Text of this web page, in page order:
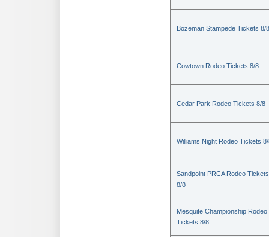
Bozeman Stampede Tickets 8/8
Cowtown Rodeo Tickets 8/8
Cedar Park Rodeo Tickets 8/8
Williams Night Rodeo Tickets
Sandpoint PRCA Rodeo Tickets
8/8
Mesquite Championship Rodeo
Tickets 8/8